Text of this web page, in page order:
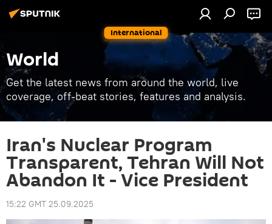
International
World
Get the latest news from around the world, live
coverage, off-beat stories, features and analysis.
Iran's Nuclear Program
Transparent, Tehran Will Not
Abandon It - Vice President
15:22 GMT 25.09.2025